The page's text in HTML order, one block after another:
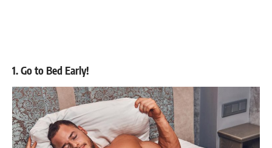
1. Go to Bed Early!